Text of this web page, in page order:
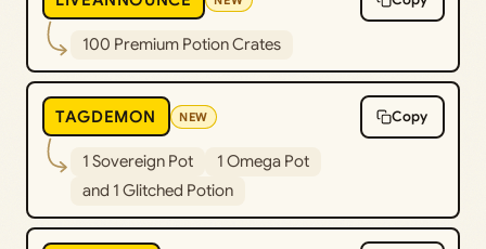
100 Premium Potion Crates
TAGDEMON NEW Copy
1 Sovereign Pot
1 Omega Pot
and 1 Glitched Potion